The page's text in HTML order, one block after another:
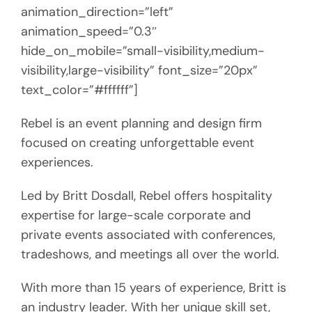
animation_direction=”left”
animation_speed=”0.3″
hide_on_mobile=”small-visibility,medium-
visibility,large-visibility” font_size=”20px”
text_color=”#ffffff”]
Rebel is an event planning and design firm
focused on creating unforgettable event
experiences.
Led by Britt Dosdall, Rebel offers hospitality
expertise for large-scale corporate and
private events associated with conferences,
tradeshows, and meetings all over the world.
With more than 15 years of experience, Britt is
an industry leader. With her unique skill set,